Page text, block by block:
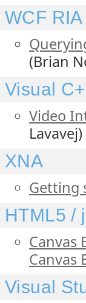
WCF
(Brian
Visual
Video
Lavavej)
XNA
Getting
HTML5 /
Canvas
Canvas
Visual